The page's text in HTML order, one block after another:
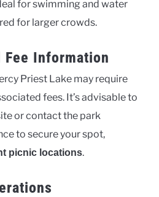
for swimming and water
for larger crowds.
Fee Information
Priest Lake may require
fees. It’s advisable to
or contact the park
to secure your spot,
picnic locations.